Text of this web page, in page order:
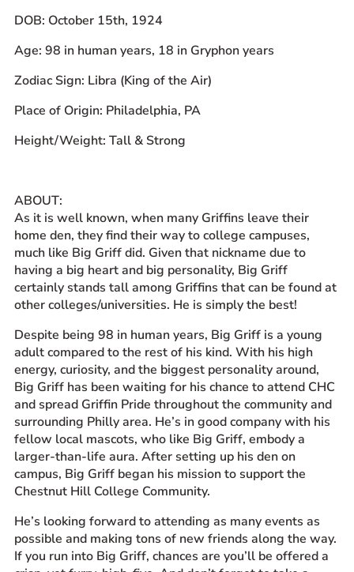
Current Students
Parents and Families
Alumnae/i
Faculty & Staff Directory
QUICKLINKS
Events
Event Rentals
Careers at CHC
Instagram
Facebook
YouTube
LinkedIn
Twitter
DOB: October 15th, 1924
Age: 98 in human years, 18 in Gryphon years
Zodiac Sign: Libra (King of the Air)
Place of Origin: Philadelphia, PA
Height/Weight: Tall & Strong
ABOUT:
As it is well known, when many Griffins leave their
home den, they find their way to college campuses,
much like Big Griff did. Given that nickname due to
having a big heart and big personality, Big Griff
certainly stands tall among Griffins that can be found at
other colleges/universities. He is simply the best!
Despite being 98 in human years, Big Griff is a young
adult compared to the rest of his kind. With his high
energy, curiosity, and the biggest personality around,
Big Griff has been waiting for his chance to attend CHC
and spread Griffin Pride throughout the community and
surrounding Philly area. He’s in good company with his
fellow local mascots, who like Big Griff, embody a
larger-than-life aura. After setting up his den on
campus, Big Griff began his mission to support the
Chestnut Hill College Community.
He’s looking forward to attending as many events as
possible and making tons of new friends along the way.
If you run into Big Griff, chances are you’ll be offered a